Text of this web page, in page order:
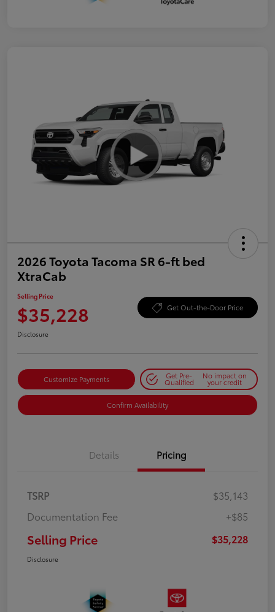
2026 Toyota Tacoma SR 6-ft bed
XtraCab
Selling Price
$35,228 Get Out-the-Door Price
Disclosure
Customize Payments Get Pre-
Qualified
No impact on
your credit
Confirm Availability
Details Pricing
TSRP
$35,143
Documentation Fee
+$85
Selling Price $35,228
Disclosure